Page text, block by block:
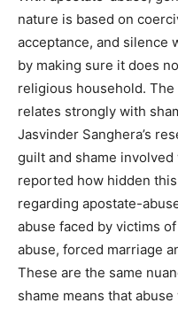
nature is based on
acceptance, and silence
by making sure it does
religious household.
relates strongly with
Jasvinder Sanghera’s
guilt and shame
reported how hidden
regarding apostate-
abuse faced by victims
abuse, forced marriage
These are the same
shame means that